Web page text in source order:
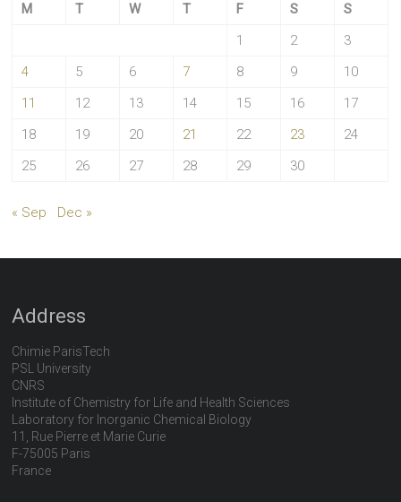
M
T W T F S
S
1
2
3
4
5 6 7 8 9
10
11
12 13 14 15 16
17
18
19 20 21 22 23
24
25
26 27 28 29 30
« Sep Dec »
Address
Chimie ParisTech
PSL University
CNRS
Institute of Chemistry for Life and Health Sciences
Laboratory for Inorganic Chemical Biology
11, Rue Pierre et Marie Curie
F-75005 Paris
France